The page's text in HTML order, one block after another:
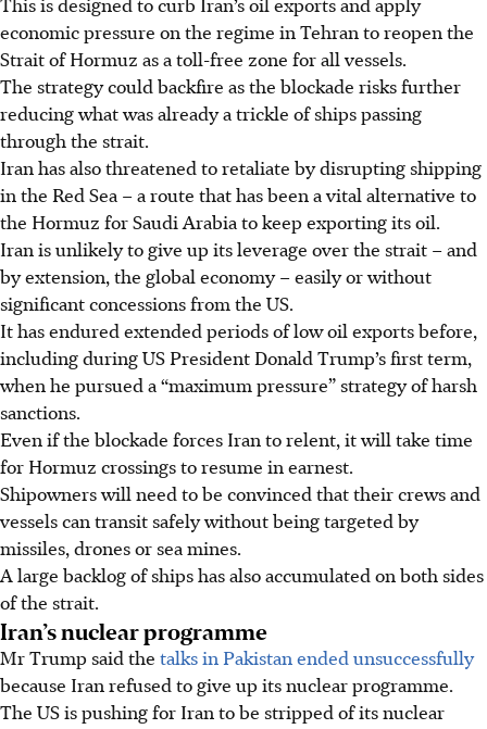
economic pressure on the regime in Tehran to reopen the
Strait of Hormuz as a toll-free zone for all vessels.
The strategy could backfire as the blockade risks further
reducing what was already a trickle of ships passing
through the strait.
Iran has also threatened to retaliate by disrupting shipping
in the Red Sea – a route that has been a vital alternative to
the Hormuz for Saudi Arabia to keep exporting its oil.
Iran is unlikely to give up its leverage over the strait – and
by extension, the global economy – easily or without
significant concessions from the US.
It has endured extended periods of low oil exports before,
including during US President Donald Trump’s first term,
when he pursued a “maximum pressure” strategy of harsh
sanctions.
Even if the blockade forces Iran to relent, it will take time
for Hormuz crossings to resume in earnest.
Shipowners will need to be convinced that their crews and
vessels can transit safely without being targeted by
missiles, drones or sea mines.
A large backlog of ships has also accumulated on both sides
of the strait.
Iran’s nuclear programme
Mr Trump said the talks in Pakistan ended unsuccessfully
because Iran refused to give up its nuclear programme.
The US is pushing for Iran to be stripped of its nuclear